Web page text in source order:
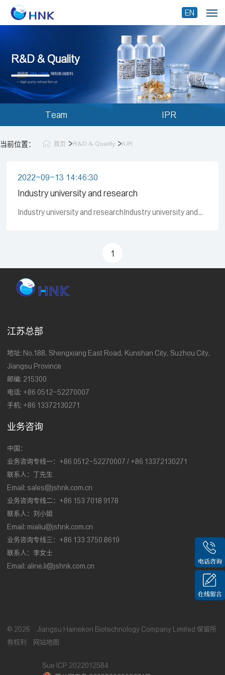
EN
R&D & Quality
Team IPR
当前位置： 首页 >R&D & Quality >IUR
2022-09-13 14:46:30
Industry university and research
Industry university and researchIndustry university and
researchIndustry university and researchIndustry
research&n
1
江苏总部
地址: No.188, Shengxiang East Road, Kunshan City, Suzhou City,
Jiangsu Province
邮编: 215300
电话: +86 0512-52270007
手机: +86 13372130271
业务咨询
中国：
业务咨询专线一：+86 0512-52270007 / +86 13372130271
联系人：丁先生
Email: sales@jshnk.com.cn
业务咨询专线二：+86 153 7018 9178
联系人：刘小姐
Email: mialiu@jshnk.com.cn
业务咨询专线三：+86 133 3750 8619
联系人：李女士
Email: aline.li@jshnk.com.cn
© 2026 Jiangsu Hainekon Biotechnology Company Limited 保留所
有权利
网站地图
Sue ICP 2022012584